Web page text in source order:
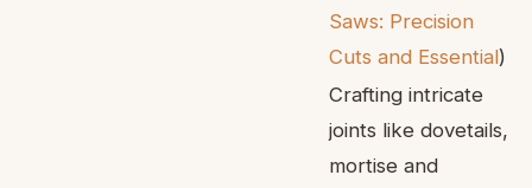
Saws: Precision
Cuts and Essential)
Crafting intricate
joints like dovetails,
mortise and